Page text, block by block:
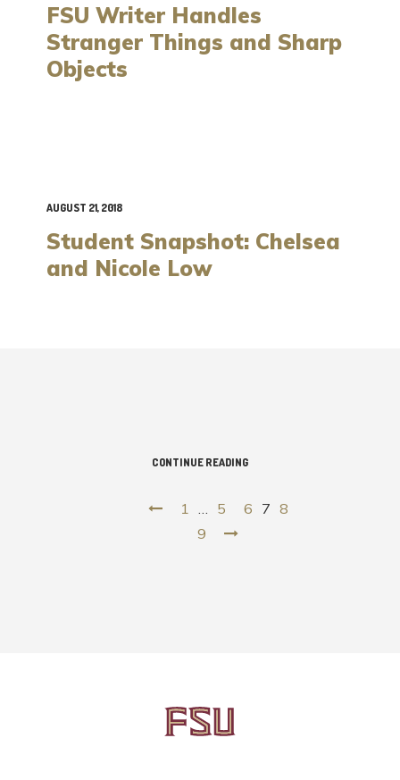
FSU Writer Handles
Stranger Things and Sharp
Objects
AUGUST 21, 2018
Student Snapshot: Chelsea
and Nicole Low
CONTINUE READING
1 5 6 7 8
9